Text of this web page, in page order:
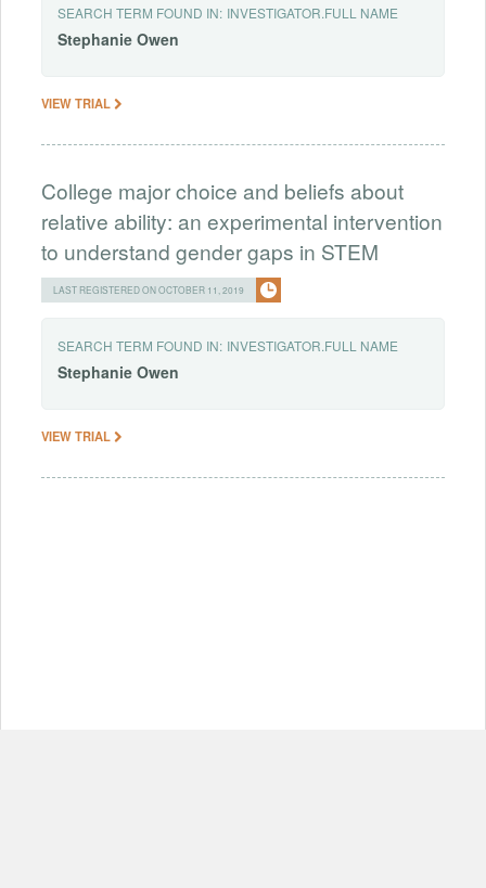
SEARCH TERM FOUND IN: INVESTIGATOR.FULL NAME
Stephanie Owen
VIEW TRIAL
College major choice and beliefs about
relative ability: an experimental intervention
to understand gender gaps in STEM
LAST REGISTERED ON OCTOBER 11, 2019
SEARCH TERM FOUND IN: INVESTIGATOR.FULL NAME
Stephanie Owen
VIEW TRIAL